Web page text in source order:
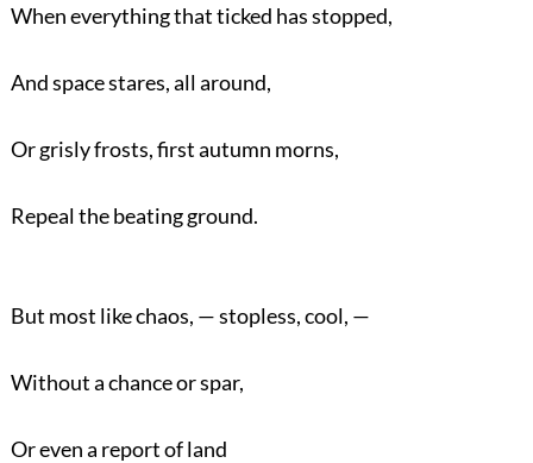
When everything that ticked has stopped,
And space stares, all around,
Or grisly frosts, first autumn morns,
Repeal the beating ground.
But most like chaos, — stopless, cool, —
Without a chance or spar,
Or even a report of land